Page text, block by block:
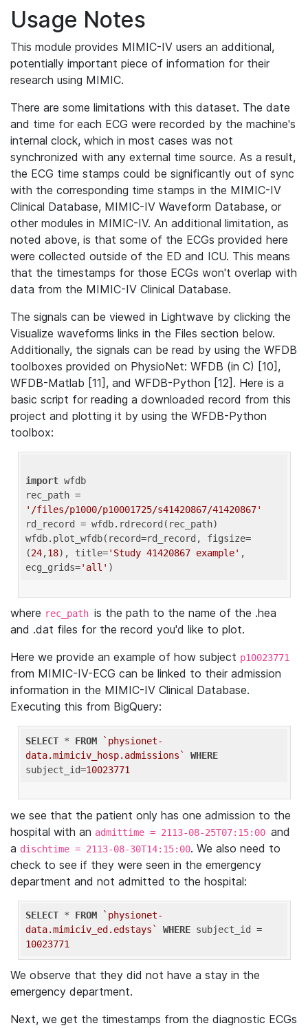
Usage Notes
This module provides MIMIC-IV users an additional,
potentially important piece of information for their
research using MIMIC.
There are some limitations with this dataset. The date
and time for each ECG were recorded by the machine's
internal clock, which in most cases was not
synchronized with any external time source. As a result,
the ECG time stamps could be significantly out of sync
with the corresponding time stamps in the MIMIC-IV
Clinical Database, MIMIC-IV Waveform Database, or
other modules in MIMIC-IV. An additional limitation, as
noted above, is that some of the ECGs provided here
were collected outside of the ED and ICU. This means
that the timestamps for those ECGs won't overlap with
data from the MIMIC-IV Clinical Database.
The signals can be viewed in Lightwave by clicking the
Visualize waveforms links in the Files section below.
Additionally, the signals can be read by using the WFDB
toolboxes provided on PhysioNet: WFDB (in C) [10],
WFDB-Matlab [11], and WFDB-Python [12]. Here is a
basic script for reading a downloaded record from this
project and plotting it by using the WFDB-Python
toolbox:
import wfdb
'/files/p1000/p10001725/s41420867/41420867'
rd_record = wfdb.rdrecord(rec_path)
wfdb.plot_wfdb(record=rd_record, figsize=
(24,18), title='Study 41420867 example' ,
ecg_grids='all'
where rec_path is the path to the name of the .hea
and .dat files for the record you'd like to plot.
Here we provide an example of how subject p10023771
from MIMIC-IV-ECG can be linked to their admission
information in the MIMIC-IV Clinical Database.
Executing this from BigQuery:
SELECT * FROM
`physionet-
data.mimiciv_hosp.admissions`
WHERE
subject_id=10023771
we see that the patient only has one admission to the
hospital with an admittime = 2113-08-25T07:15:00 and
a dischtime = 2113-08-30T14:15:00. We also need to
check to see if they were seen in the emergency
department and not admitted to the hospital:
SELECT * FROM
`physionet-
data.mimiciv_ed.edstays`
WHERE
10023771
We observe that they did not have a stay in the
emergency department.
Next, we get the timestamps from the diagnostic ECGs